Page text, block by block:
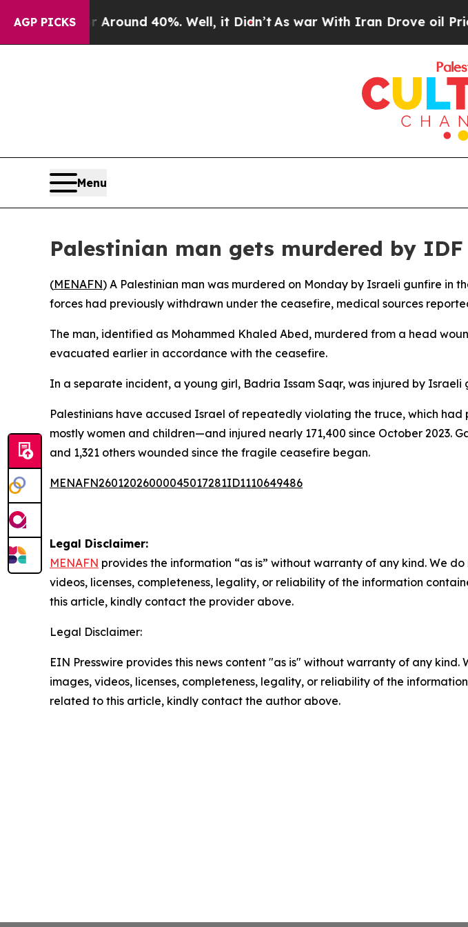
AGP PICKS
a Floor Around 40%. Well, it Didn’tAs war With Iran Drove oil Prices
Menu
Palestinian man gets murdered by IDF
(MENAFN) A Palestinian man was murdered on Monday by Israeli gunfire in
forces had previously withdrawn under the ceasefire, medical sources
The man, identified as Mohammed Khaled Abed, murdered from a head
evacuated earlier in accordance with the ceasefire.
In a separate incident, a young girl, Badria Issam Saqr, was injured by
Palestinians have accused Israel of repeatedly violating the truce, which
mostly women and children—and injured nearly 171,400 since October 2023.
and 1,321 others wounded since the fragile ceasefire began.
MENAFN26012026000045017281ID1110649486
Legal Disclaimer:
MENAFN provides the information “as is” without warranty of any kind. We
videos, licenses, completeness, legality, or reliability of the information
this article, kindly contact the provider above.
Legal Disclaimer:
EIN Presswire provides this news content "as is" without warranty of any
images, videos, licenses, completeness, legality, or reliability of the
related to this article, kindly contact the author above.